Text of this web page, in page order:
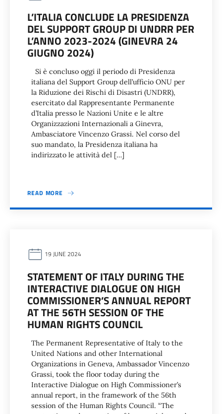
L’ITALIA CONCLUDE LA PRESIDENZA
DEL SUPPORT GROUP DI UNDRR PER
L’ANNO 2023-2024 (GINEVRA 24
GIUGNO 2024)
Si è concluso oggi il periodo di Presidenza
italiana del Support Group dell’ufficio ONU per
la Riduzione dei Rischi di Disastri (UNDRR),
esercitato dal Rappresentante Permanente
d’Italia presso le Nazioni Unite e le altre
Organizzazioni Internazionali a Ginevra,
Ambasciatore Vincenzo Grassi. Nel corso del
suo mandato, la Presidenza italiana ha
indirizzato le attività del […]
READ MORE
19 JUNE 2024
STATEMENT OF ITALY DURING THE
INTERACTIVE DIALOGUE ON HIGH
COMMISSIONER’S ANNUAL REPORT
AT THE 56TH SESSION OF THE
HUMAN RIGHTS COUNCIL
The Permanent Representative of Italy to the
United Nations and other International
Organizations in Geneva, Ambassador Vincenzo
Grassi, took the floor today during the
Interactive Dialogue on High Commissioner’s
annual report, in the framework of the 56th
session of the Human Rights Council. “The